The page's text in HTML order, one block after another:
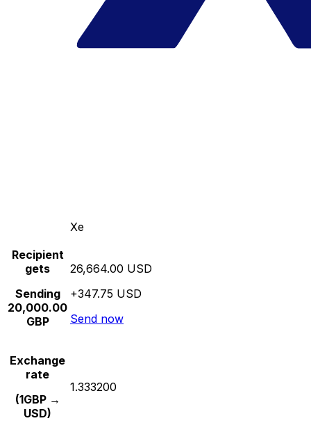
Xe
Recipient
gets
Sending
20,000.00
GBP
26,664.00 USD
+347.75 USD
Send now
Exchange
rate
(1GBP →
USD)
1.333200